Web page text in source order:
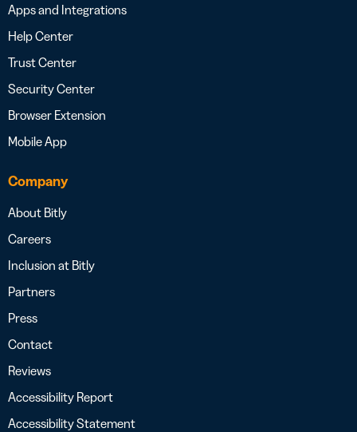
Apps and Integrations
Help Center
Trust Center
Security Center
Browser Extension
Mobile App
Company
About Bitly
Careers
Inclusion at Bitly
Partners
Press
Contact
Reviews
Accessibility Report
Accessibility Statement